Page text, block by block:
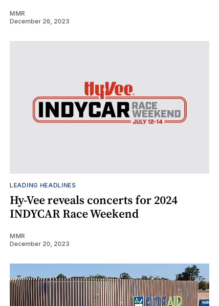
MMR
December 26, 2023
LEADING HEADLINES
Hy-Vee reveals concerts for 2024
INDYCAR Race Weekend
MMR
December 20, 2023